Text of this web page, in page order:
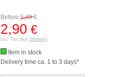
Before 5,49€
2,90 €
incl. Tax plus Shipping
Item in stock
Delivery time ca. 1 to 3 days*